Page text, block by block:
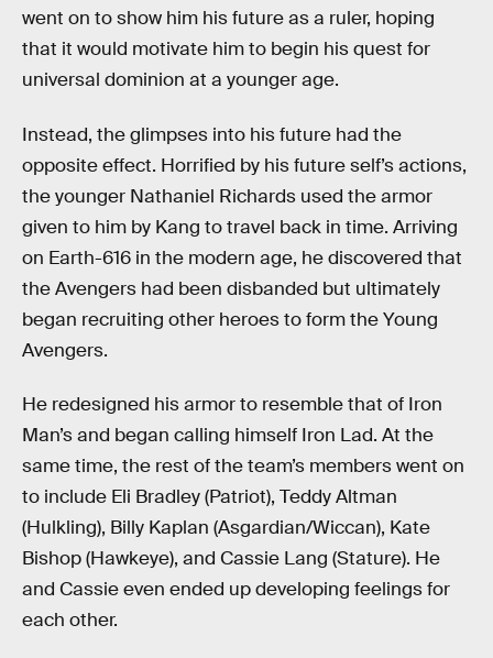
went on to show him his future as a ruler, hoping
that it would motivate him to begin his quest for
universal dominion at a younger age.
Instead, the glimpses into his future had the
opposite effect. Horrified by his future self’s actions,
the younger Nathaniel Richards used the armor
given to him by Kang to travel back in time. Arriving
on Earth-616 in the modern age, he discovered that
the Avengers had been disbanded but ultimately
began recruiting other heroes to form the Young
Avengers.
He redesigned his armor to resemble that of Iron
Man’s and began calling himself Iron Lad. At the
same time, the rest of the team’s members went on
to include Eli Bradley (Patriot), Teddy Altman
(Hulkling), Billy Kaplan (Asgardian/Wiccan), Kate
Bishop (Hawkeye), and Cassie Lang (Stature). He
and Cassie even ended up developing feelings for
each other.